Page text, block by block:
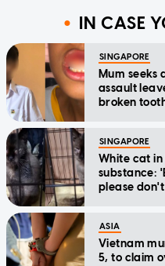
IN CASE
SINGAPORE
Mum seeks
assault
broken
SINGAPORE
White cat
substance:
please
ASIA
Vietnam
5, to claim